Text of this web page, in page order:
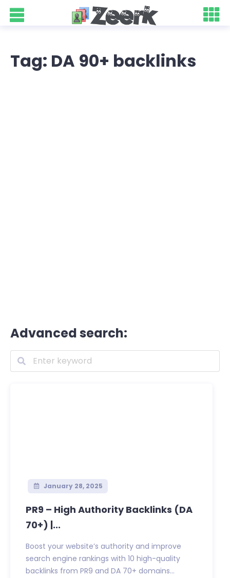
Tag: DA 90+ backlinks
Advanced search:
January 28, 2025
PR9 – High Authority Backlinks (DA
70+) |...
Boost your website’s authority and improve
search engine rankings with 10 high-quality
backlinks from PR9 and DA 70+ domains...